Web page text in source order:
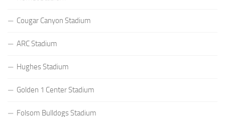
Cougar Canyon Stadium
ARC Stadium
Hughes Stadium
Golden 1 Center Stadium
Folsom Bulldogs Stadium